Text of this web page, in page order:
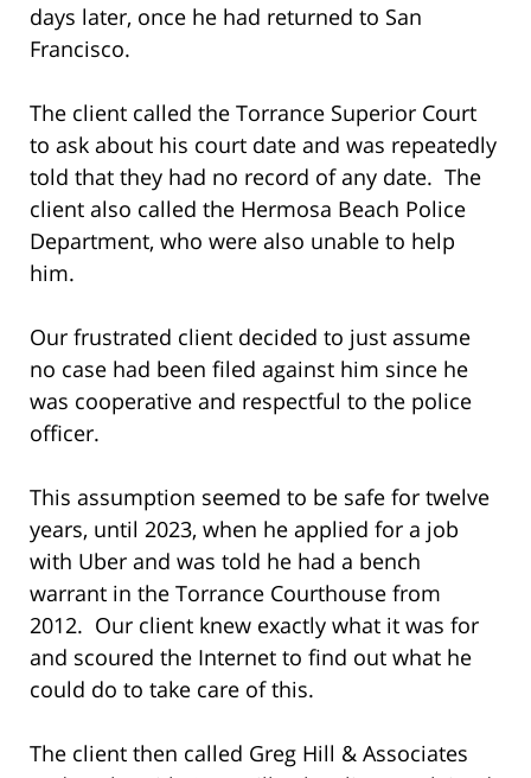
days later, once he had returned to San
Francisco.
The client called the Torrance Superior Court
to ask about his court date and was repeatedly
told that they had no record of any date. The
client also called the Hermosa Beach Police
Department, who were also unable to help
him.
Our frustrated client decided to just assume
no case had been filed against him since he
was cooperative and respectful to the police
officer.
This assumption seemed to be safe for twelve
years, until 2023, when he applied for a job
with Uber and was told he had a bench
warrant in the Torrance Courthouse from
2012. Our client knew exactly what it was for
and scoured the Internet to find out what he
could do to take care of this.
The client then called Greg Hill & Associates